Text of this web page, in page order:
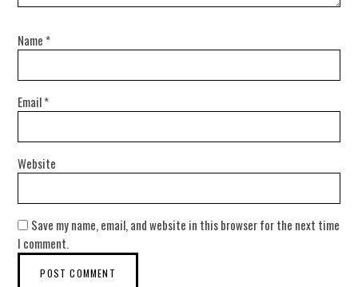
Name *
Email*
Website
Save my name, email, and website in this browser for the next time
I comment.